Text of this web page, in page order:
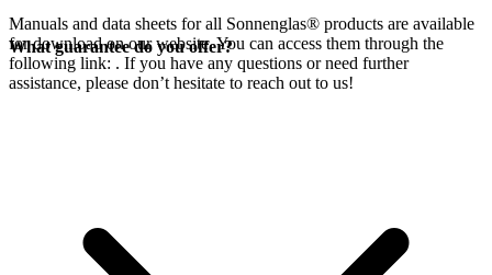
Manuals and data sheets for all Sonnenglas® products are available
for download on our website. You can access them through the
following link: . If you have any questions or need further
assistance, please don’t hesitate to reach out to us!
What guarantee do you offer?